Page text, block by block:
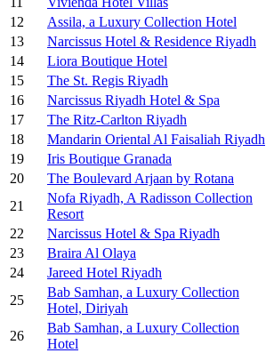
12
Assila, a Luxury Collection Hotel
13
Narcissus Hotel & Residence Riyadh
14
Liora Boutique Hotel
15
The St. Regis Riyadh
16
Narcissus Riyadh Hotel & Spa
17
The Ritz-Carlton Riyadh
18
Mandarin Oriental Al Faisaliah Riyadh
19
Iris Boutique Granada
20
The Boulevard Arjaan by Rotana
21
Nofa Riyadh, A Radisson Collection
Resort
22
Narcissus Hotel & Spa Riyadh
23
Braira Al Olaya
24
Jareed Hotel Riyadh
25
Bab Samhan, a Luxury Collection
Hotel, Diriyah
26
Bab Samhan, a Luxury Collection
Hotel